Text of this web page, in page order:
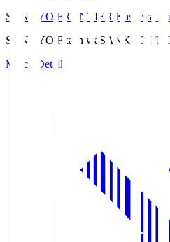
SANKYO FRONTIER Kashiwa
SANKYO Fkashiwa SANKYO
Match Details